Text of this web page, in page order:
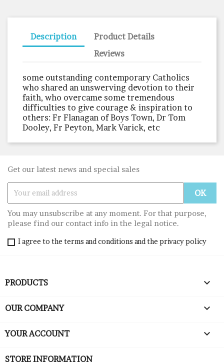
Description
Product Details
Reviews
some outstanding contemporary Catholics
who shared an unswerving devotion to their
faith, who overcame some tremendous
difficulties to give courage & inspiration to
others: Fr Flanagan of Boys Town, Dr Tom
Dooley, Fr Peyton, Mark Varick, etc
Get our latest news and special sales
You may unsubscribe at any moment. For that purpose,
please find our contact info in the legal notice.
I agree to the terms and conditions and the privacy policy
PRODUCTS 
OUR COMPANY 
YOUR ACCOUNT 
STORE INFORMATION